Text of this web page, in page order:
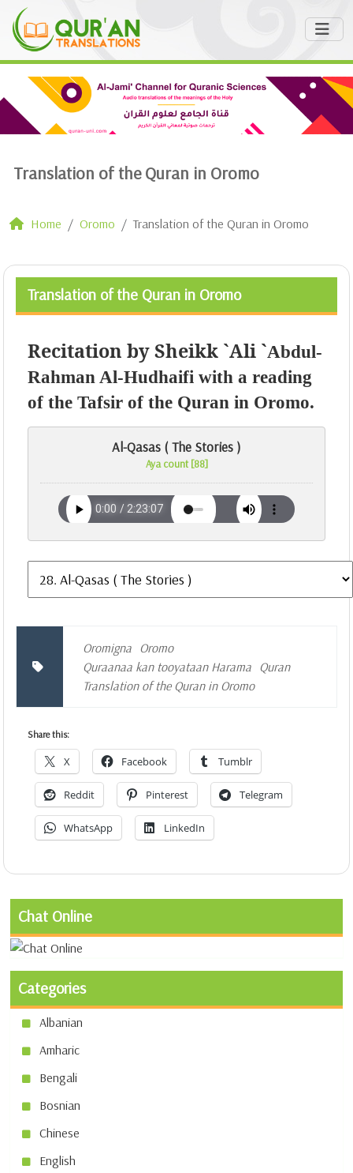
Translation of the Quran in Oromo
Home Oromo Translation of the Quran in Oromo
Translation of the Quran in Oromo
Recitation by Sheikk `Ali `Abdul-
Rahman Al-Hudhaifi with a reading
of the Tafsir of the Quran in Oromo.
Al-Qasas ( The Stories )
Aya count [88]
Oromigna Oromo
Quraanaa kan tooyataan Harama Quran
Translation of the Quran in Oromo
Share this:
X Facebook Tumblr
Reddit Pinterest Telegram
WhatsApp LinkedIn
Chat Online
Categories
Albanian
Amharic
Bengali
Bosnian
Chinese
English